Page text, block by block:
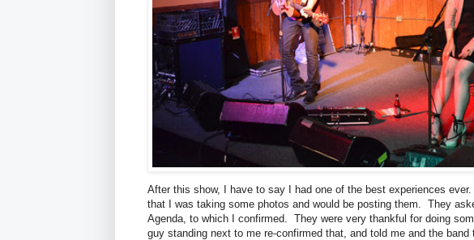
After this show, I have to say I had one of the best experiences
that I was taking some photos and would be posting them. They
Agenda, to which I confirmed. They were very thankful for doing
guy standing next to me re-confirmed that, and told me and the